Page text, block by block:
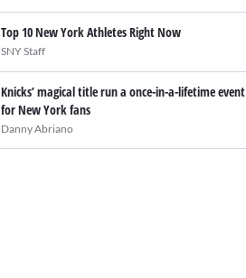
Top 10 New York Athletes Right Now
SNY Staff
Knicks’ magical title run a once-in-a-lifetime event
for New York fans
Danny Abriano